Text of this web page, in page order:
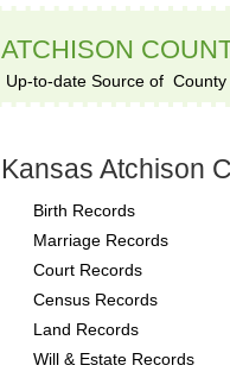
ATCHISON
Up-to-date Source of
Kansas Atchison
Birth Records
Marriage Records
Court Records
Census Records
Land Records
Will & Estate Records